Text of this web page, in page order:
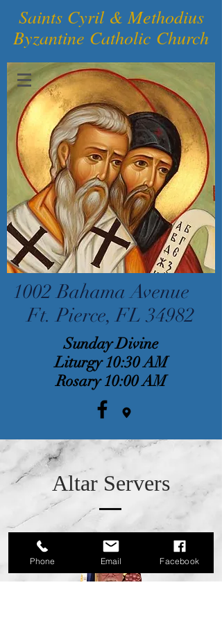
Saints Cyril & Methodius
Byzantine Catholic Church
1002 Bahama Avenue
Ft. Pierce, FL 34982
Sunday Divine
Liturgy 10:30 AM
Rosary 10:00 AM
Altar Servers
Phone Email Facebook